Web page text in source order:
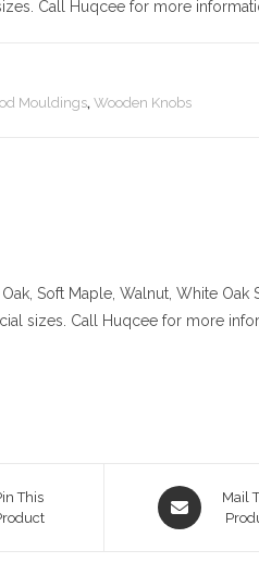
Call Huqcee for more
Mouldings, Wooden Knobs
Soft Maple, Walnut, White Oak
sizes. Call Huqcee for more
This
Opens
in
Mail